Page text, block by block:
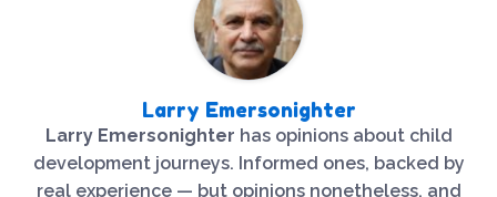
Larry Emersonighter
Larry Emersonighter has opinions about child
development journeys. Informed ones, backed by
real experience — but opinions nonetheless, and